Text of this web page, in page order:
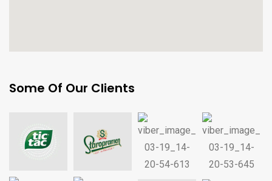
Some Of Our Clients